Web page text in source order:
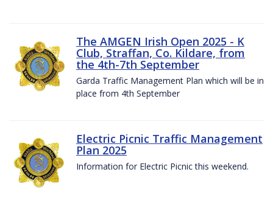
The AMGEN Irish Open 2025 - K
Club, Straffan, Co. Kildare, from
the 4th-7th September
Garda Traffic Management Plan which will be in
place from 4th September
Electric Picnic Traffic Management
Plan 2025
Information for Electric Picnic this weekend.